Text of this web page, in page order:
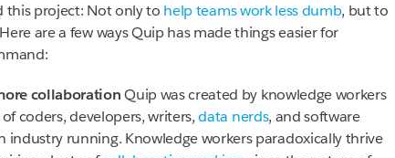
this project: Not only to help teams work less dumb, but to
are a few ways Quip has made things easier for
collaborationQuip was created by knowledge workers
coders, developers, writers,data nerds, and software
running. Knowledge workers paradoxically thrive